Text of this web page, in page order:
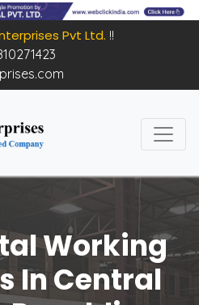
Pvt Ltd. !!
Working
In Central